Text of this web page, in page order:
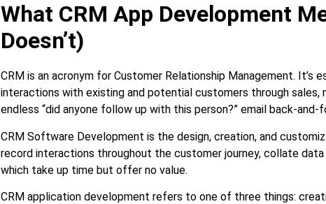
What CRM App Development
Doesn’t)
CRM is an acronym for Customer Relationship Management.
interactions with existing and potential customers through sales,
endless “did anyone follow up with this person?” email back-and-
CRM Software Development is the design, creation, and
record interactions throughout the customer journey, collate
which take up time but offer no value.
CRM application development refers to one of three things: